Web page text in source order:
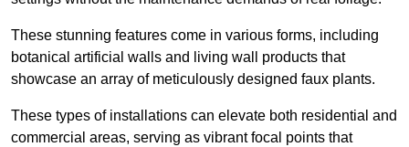
These stunning features come in various forms, including
botanical artificial walls and living wall products that
showcase an array of meticulously designed faux plants.
These types of installations can elevate both residential and
commercial areas, serving as vibrant focal points that